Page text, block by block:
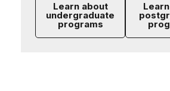
Learn about
undergraduate
programs